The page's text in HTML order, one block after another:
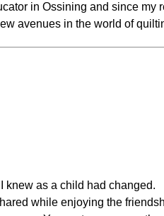
in Ossining and since
avenues in the world of
as a child had
while enjoying the